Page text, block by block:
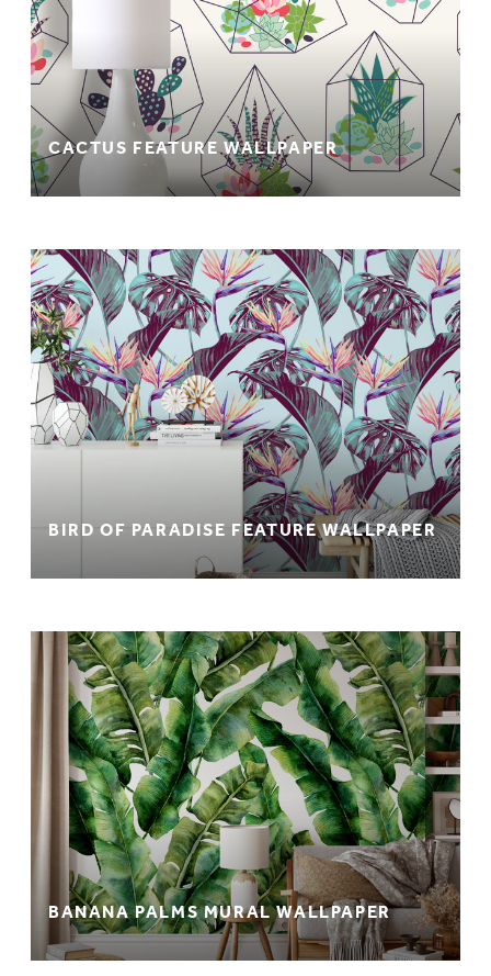
CACTUS FEATURE WALLPAPER
BIRD OF PARADISE FEATURE WALLPAPER
BANANA PALMS MURAL WALLPAPER